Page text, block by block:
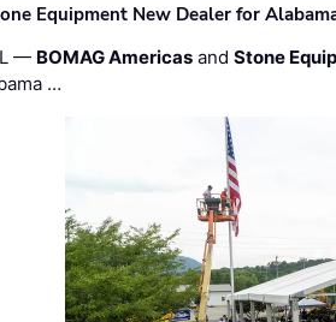
Equipment New Dealer for
— BOMAG Americas andStone
…